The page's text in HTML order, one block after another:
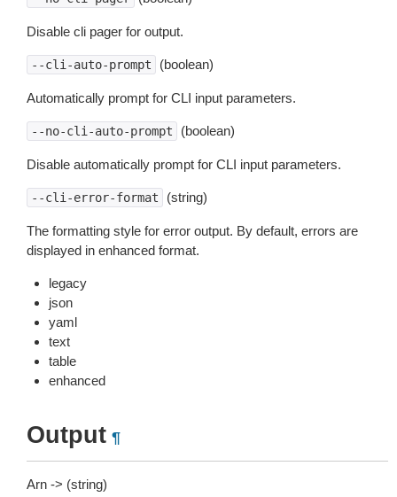
Disable cli pager for output.
--cli-auto-prompt (boolean)
Automatically prompt for CLI input parameters.
--no-cli-auto-prompt (boolean)
Disable automatically prompt for CLI input parameters.
--cli-error-format (string)
The formatting style for error output. By default, errors are
displayed in enhanced format.
legacy
json
yaml
text
table
enhanced
Output ¶
Arn -> (string)